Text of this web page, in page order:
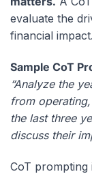
evaluate the
financial
Sample CoT
“Analyze the
from
the last three
discuss their
CoT prompting